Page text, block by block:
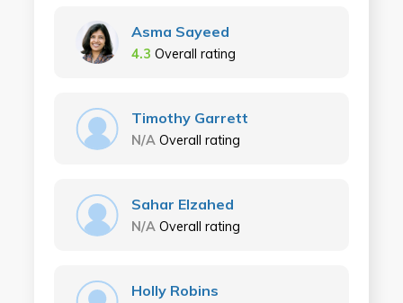
Asma Sayeed
4.3 Overall rating
Timothy Garrett
N/A Overall rating
Sahar Elzahed
N/A Overall rating
Holly Robins